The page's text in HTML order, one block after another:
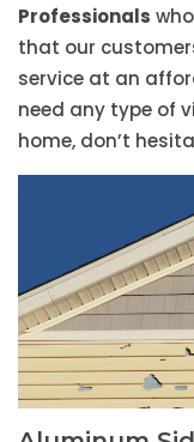
Professionals
that our
service at an
need any type of
home, don’t